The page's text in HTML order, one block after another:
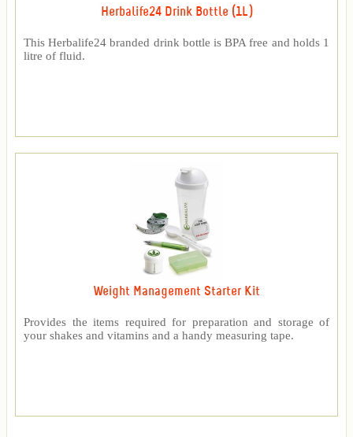
Herbalife24 Drink Bottle (1L)
This Herbalife24 branded drink bottle is BPA free and holds 1
litre of fluid.
Weight Management Starter Kit
Provides the items required for preparation and storage of
your shakes and vitamins and a handy measuring tape.